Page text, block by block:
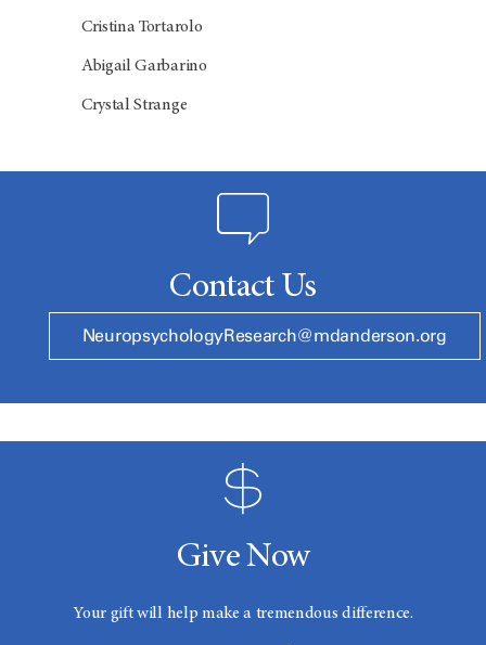
Cristina Tortarolo
Abigail Garbarino
Crystal Strange
Contact Us
NeuropsychologyResearch@mdanderson.org
Give Now
Your gift will help make a tremendous difference.